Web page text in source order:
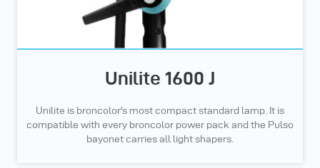
Unilite 1600 J
Unilite is broncolor's most compact standard lamp. It is
compatible with every broncolor power pack and the Pulso
bayonet carries all light shapers.